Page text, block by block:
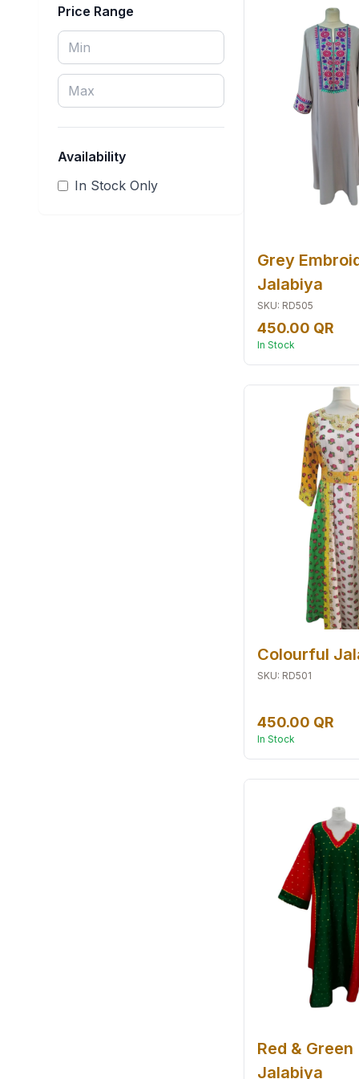
School Uniform
Traditional Dress
Price Range
Availability
In Stock Only
Grey
Jalabiya
SKU: RD505
450.00 QR
In Stock
Colourful
SKU: RD501
450.00 QR
In Stock
Red & Green
Jalabiya